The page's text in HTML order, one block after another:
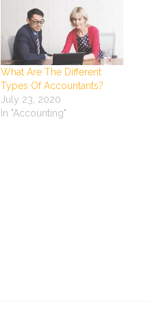
What Are The Different
Types Of Accountants?
July 23, 2020
In "Accounting"